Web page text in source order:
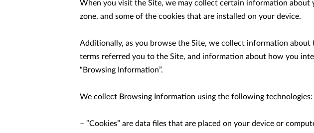
When you visit the Site, we may collect certain information
zone, and some of the cookies that are installed on your device.
Additionally, as you browse the Site, we collect information
terms referred you to the Site, and information about how you
“Browsing Information”.
We collect Browsing Information using the following technologies:
– “Cookies” are data files that are placed on your device or